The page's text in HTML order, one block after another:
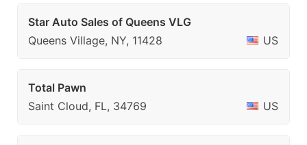
Star Auto Sales of Queens VLG
Queens Village, NY, 11428
US
Total Pawn
Saint Cloud, FL, 34769
US